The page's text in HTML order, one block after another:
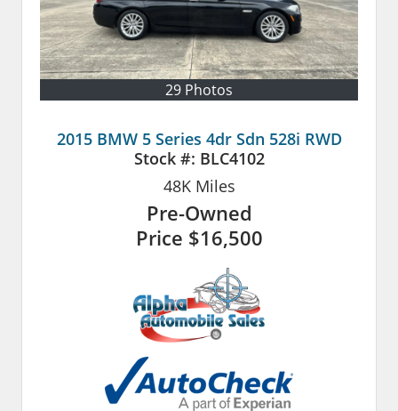
29 Photos
2015 BMW 5 Series 4dr Sdn 528i RWD
Stock #: BLC4102
48KMiles
Pre-Owned
Price $16,500